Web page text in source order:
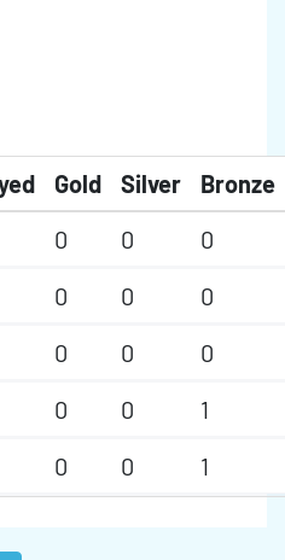
Gold Silver
Bronze
0 0
0
0 0
0
0 0
0
0 0
1
0 0 1